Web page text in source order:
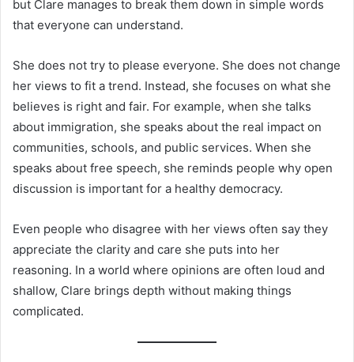
but Clare manages to break them down in simple words
that everyone can understand.
She does not try to please everyone. She does not change
her views to fit a trend. Instead, she focuses on what she
believes is right and fair. For example, when she talks
about immigration, she speaks about the real impact on
communities, schools, and public services. When she
speaks about free speech, she reminds people why open
discussion is important for a healthy democracy.
Even people who disagree with her views often say they
appreciate the clarity and care she puts into her
reasoning. In a world where opinions are often loud and
shallow, Clare brings depth without making things
complicated.